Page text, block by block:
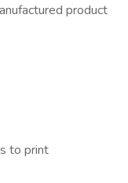
product
to print